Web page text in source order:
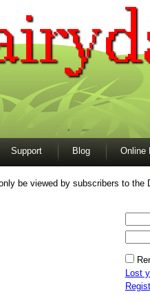
Support Blog Online
be viewed by subscribers to the
Lost